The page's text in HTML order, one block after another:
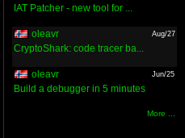
IAT Patcher - new tool for ...
oleavr Aug/27
CryptoShark: code tracer ba...
oleavr Jun/25
Build a debugger in 5 minutes
More ...